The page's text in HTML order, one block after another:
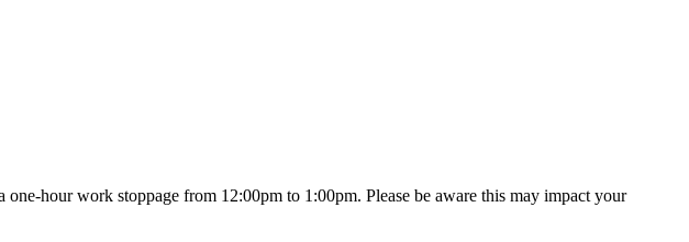
hour work stoppage from 12:00pm to 1:00pm. Please be aware this may impact your